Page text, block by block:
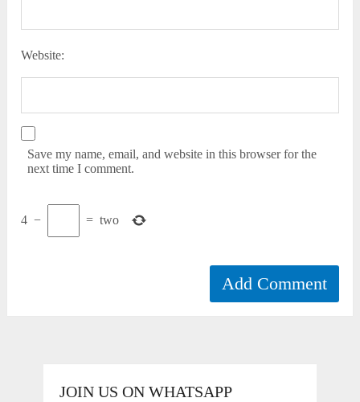
Website:
Save my name, email, and website in this browser for the
next time I comment.
4 − = two
JOIN US ON WHATSAPP